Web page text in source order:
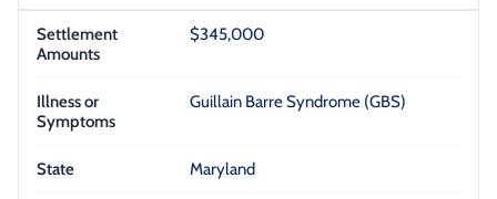
$345,000
Guillain Barre Syndrome (GBS)
Maryland